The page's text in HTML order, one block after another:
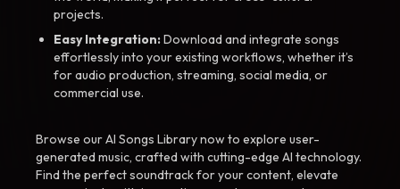
projects.
Easy Integration:Download and integrate songs
effortlessly into your existing workflows, whether it’s
for audio production, streaming, social media, or
commercial use.
Browse our AI Songs Library now to explore user-
generated music, crafted with cutting-edge AI technology.
Find the perfect soundtrack for your content, elevate